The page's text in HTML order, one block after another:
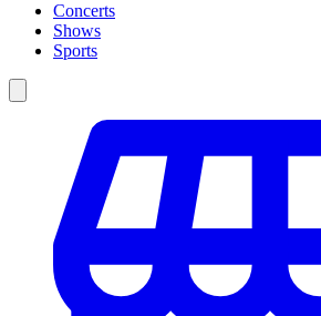
Concerts
Shows
Sports